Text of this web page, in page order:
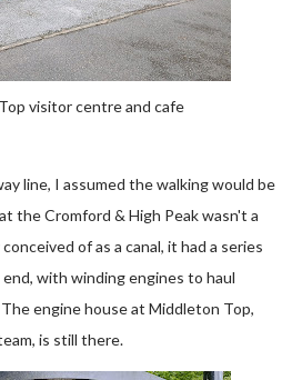
visitor centre and cafe
line, I assumed the walking would be
the Cromford & High Peak wasn't a
of as a canal, it had a series
with winding engines to haul
engine house at Middleton Top,
is still there.